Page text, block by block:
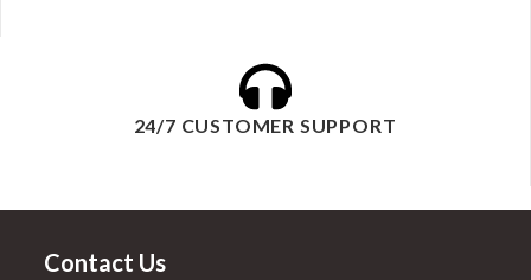
24/7 CUSTOMER SUPPORT
Contact Us